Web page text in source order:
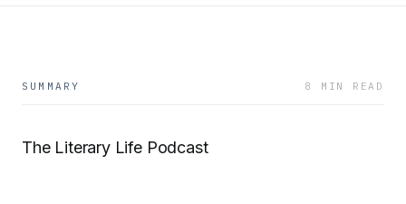
SUMMARY 8 MIN READ
The Literary Life Podcast